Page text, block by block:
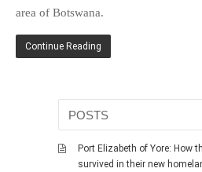
MISCELLANEOUS TOPICS
RELIGION & MORALITY
FINANCIAL MATTERS
area of Botswana.
Continue Reading
Port Elizabeth of Yore: How
survived in their new